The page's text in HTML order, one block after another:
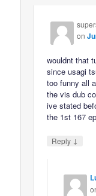
on
wouldnt that
since usagi
too funny all
the vis dub
ive stated
the 1st 167
Reply ↓